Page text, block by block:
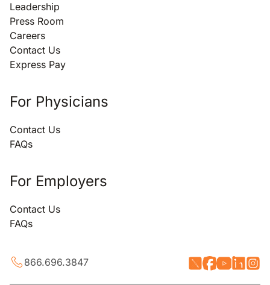
Leadership
Press Room
Careers
Contact Us
Express Pay
For Physicians
Contact Us
FAQs
For Employers
Contact Us
FAQs
866.696.3847